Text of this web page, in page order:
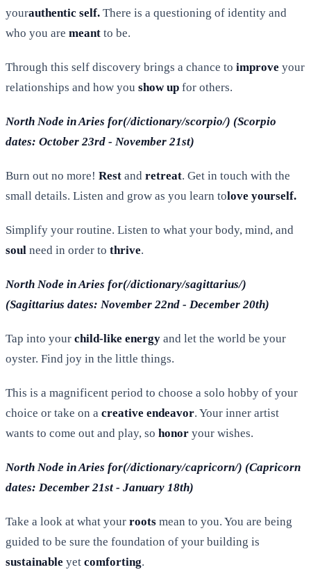
yourauthentic self. There is a questioning of identity and
who you are meant to be.
Through this self discovery brings a chance to improve your
relationships and how you show up for others.
North Node in Aries for(/dictionary/scorpio/) (Scorpio
dates: October 23rd - November 21st)
Burn out no more! Rest and retreat. Get in touch with the
small details. Listen and grow as you learn tolove yourself.
Simplify your routine. Listen to what your body, mind, and
soul need in order to thrive.
North Node in Aries for(/dictionary/sagittarius/)
(Sagittarius dates: November 22nd - December 20th)
Tap into your child-like energy and let the world be your
oyster. Find joy in the little things.
This is a magnificent period to choose a solo hobby of your
choice or take on a creative endeavor. Your inner artist
wants to come out and play, so honor your wishes.
North Node in Aries for(/dictionary/capricorn/) (Capricorn
dates: December 21st - January 18th)
Take a look at what your roots mean to you. You are being
guided to be sure the foundation of your building is
sustainable yet comforting.